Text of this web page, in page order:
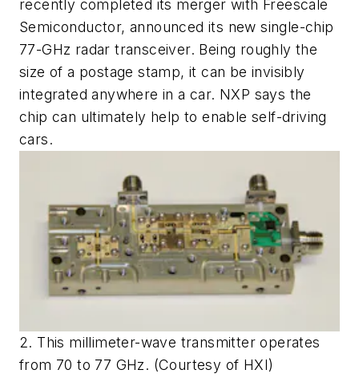
recently completed its merger with Freescale
Semiconductor, announced its new single-chip
77-GHz radar transceiver. Being roughly the
size of a postage stamp, it can be invisibly
integrated anywhere in a car. NXP says the
chip can ultimately help to enable self-driving
cars.
2. This millimeter-wave transmitter operates
from 70 to 77 GHz. (Courtesy of HXI)